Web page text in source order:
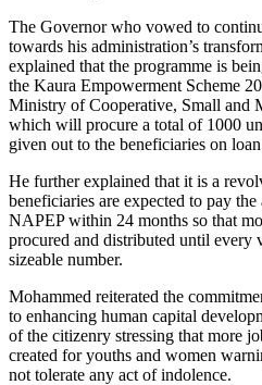
The Governor who vowed to
towards his administration’s
explained that the programme is
the Kaura Empowerment Scheme
Ministry of Cooperative, Small and
which will procure a total of 1000
given out to the beneficiaries on
He further explained that it is a
beneficiaries are expected to pay
NAPEP within 24 months so that
procured and distributed until every
sizeable number.
Mohammed reiterated the
to enhancing human capital
of the citizenry stressing that more
created for youths and women
not tolerate any act of indolence.